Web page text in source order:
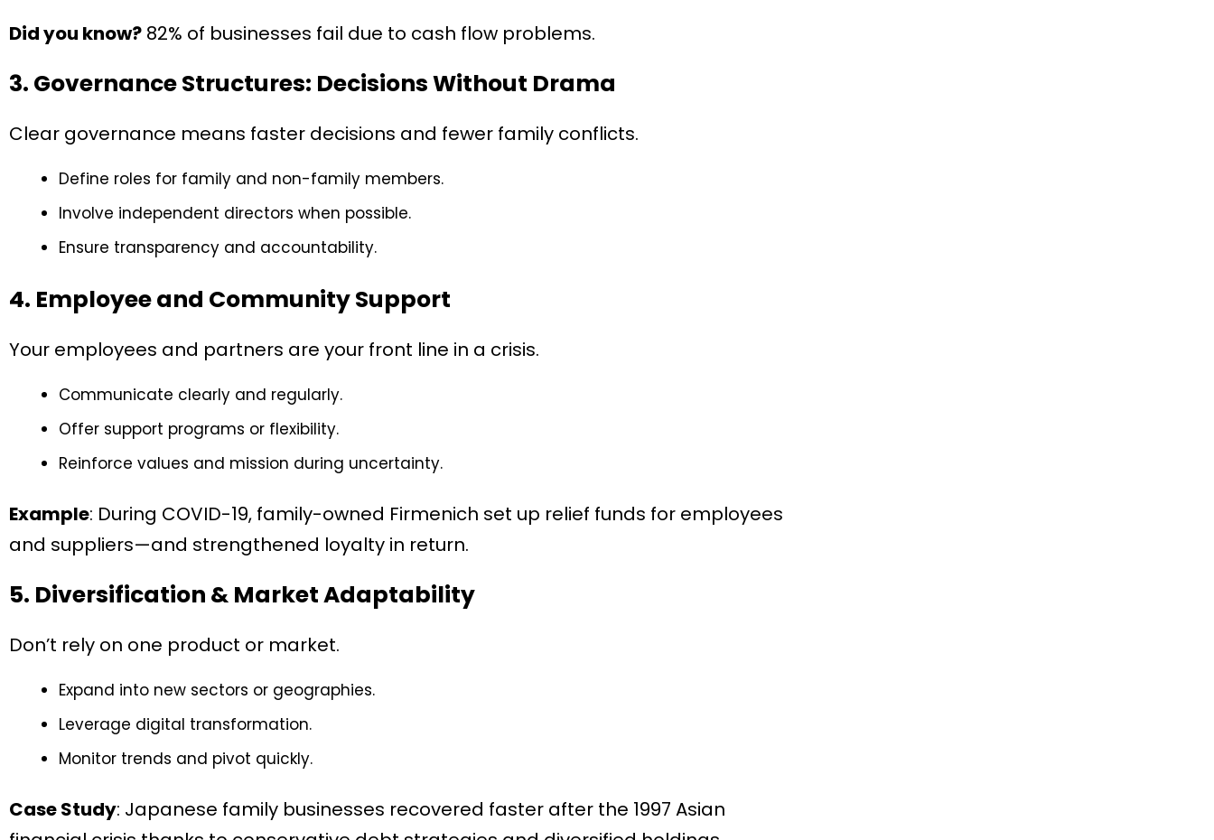
Did you know? 82% of businesses fail due to cash flow problems.
3. Governance Structures: Decisions Without Drama
Clear governance means faster decisions and fewer family conflicts.
Define roles for family and non-family members.
Involve independent directors when possible.
Ensure transparency and accountability.
4. Employee and Community Support
Your employees and partners are your front line in a crisis.
Communicate clearly and regularly.
Offer support programs or flexibility.
Reinforce values and mission during uncertainty.
Example: During COVID-19, family-owned Firmenich set up relief funds for employees
and suppliers—and strengthened loyalty in return.
5. Diversification & Market Adaptability
Don’t rely on one product or market.
Expand into new sectors or geographies.
Leverage digital transformation.
Monitor trends and pivot quickly.
Case Study: Japanese family businesses recovered faster after the 1997 Asian